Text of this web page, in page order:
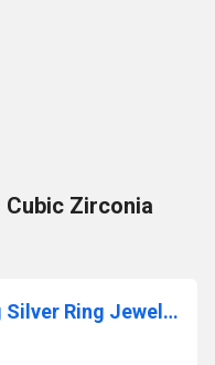
Zirconia
Natural Gemstone Sterling Silver Ring Jewellery